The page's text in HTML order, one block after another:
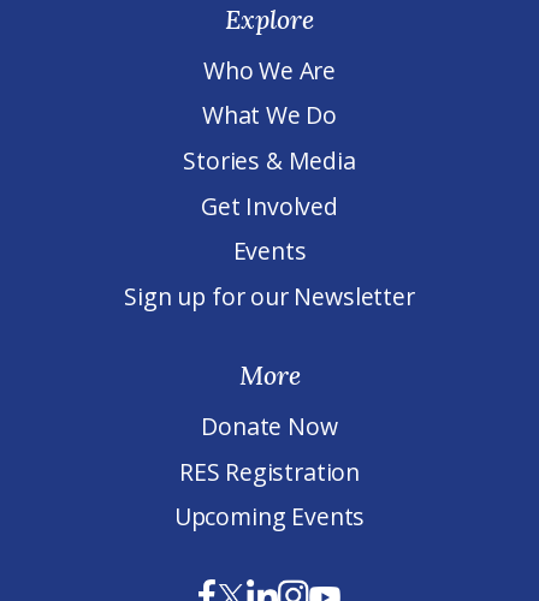
Explore
Who We Are
What We Do
Stories & Media
Get Involved
Events
Sign up for our Newsletter
More
Donate Now
RES Registration
Upcoming Events